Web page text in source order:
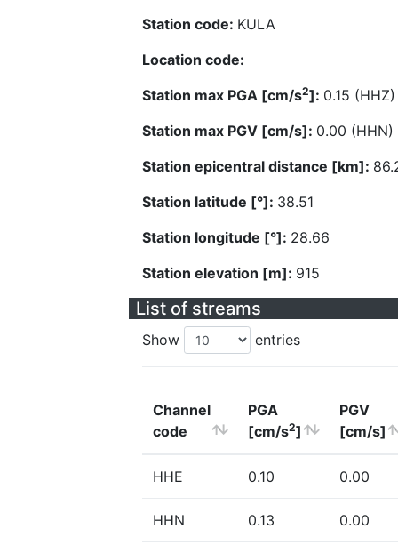
Station code: KULA
Location code:
Station max PGA [cm/s2]: 0.15 (HHZ)
Station max PGV [cm/s]: 0.00 (HHN)
Station epicentral distance [km]:
Station latitude [°]: 38.51
Station longitude [°]: 28.66
Station elevation [m]: 915
List of streams
Show entries
Channel
code
PGA
[cm/s2]
PGV
[cm/s]
HHE 0.10 0.00
HHN 0.13 0.00